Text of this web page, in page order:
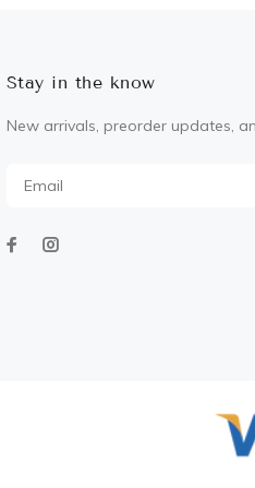
Stay in the know
New arrivals, preorder updates,